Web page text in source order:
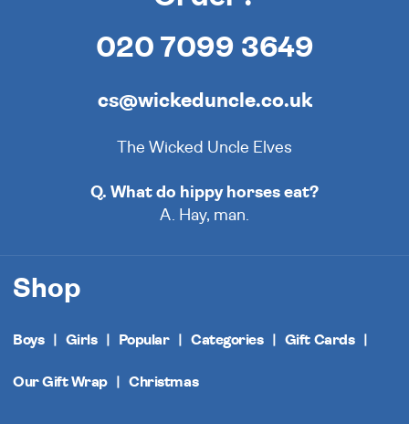
020 7099 3649
cs@wickeduncle.co.uk
The Wicked Uncle Elves
Q. What do hippy horses eat?
A. Hay, man.
Shop
Boys Girls Popular Categories Gift Cards
Our Gift Wrap Christmas